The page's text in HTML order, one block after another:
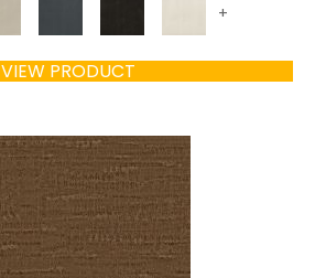
+
VIEW PRODUCT